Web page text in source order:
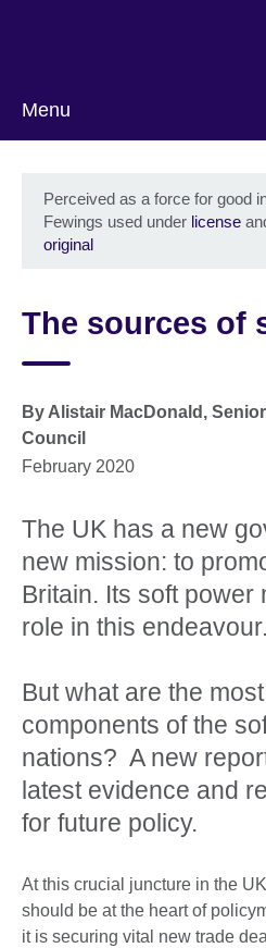
Menu
Perceived as a force for good
Fewings used under license
original
The sources of
By Alistair MacDonald,
Council
February 2020
The UK has a new
new mission: to
Britain. Its soft power
role in this endeavour.
But what are the
components of the
nations? A new
latest evidence and
for future policy.
At this crucial juncture in the
should be at the heart of
it is securing vital new trade